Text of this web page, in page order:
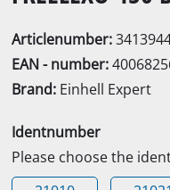
Articlenumber:
EAN - number:
Brand: Einhell Expert
Identnumber
Please choose the